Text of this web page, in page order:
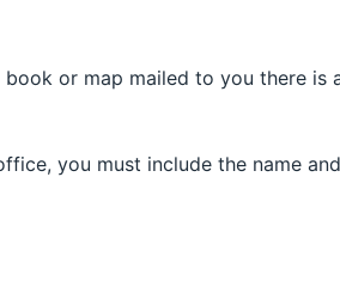
or map mailed to you there is
you must include the name